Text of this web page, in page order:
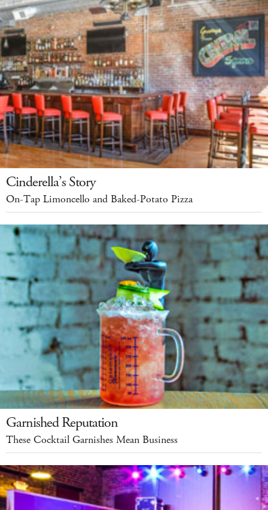
Cinderella’s Story
On-Tap Limoncello and Baked-Potato Pizza
Garnished Reputation
These Cocktail Garnishes Mean Business